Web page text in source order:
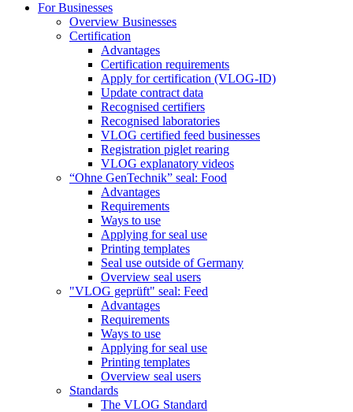
For Businesses
Overview Businesses
Certification
Advantages
Certification requirements
Apply for certification (VLOG-ID)
Update contract data
Recognised certifiers
Recognised laboratories
VLOG certified feed businesses
Registration piglet rearing
VLOG explanatory videos
“Ohne GenTechnik” seal: Food
Advantages
Requirements
Ways to use
Applying for seal use
Printing templates
Seal use outside of Germany
Overview seal users
"VLOG geprüft" seal: Feed
Advantages
Requirements
Ways to use
Applying for seal use
Printing templates
Overview seal users
Standards
The VLOG Standard